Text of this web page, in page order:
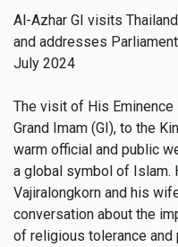
Al-Azhar GI visits
and addresses Parliament
July 2024
The visit of His Eminence
Grand Imam (GI), to the
warm official and public
a global symbol of Islam.
Vajiralongkorn and his
conversation about the
of religious tolerance